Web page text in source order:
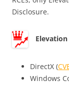
Disclosure.
DirectX (
Windows